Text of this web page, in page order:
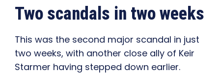
Two scandals in two weeks
This was the second major scandal in just
two weeks, with another close ally of Keir
Starmer having stepped down earlier.